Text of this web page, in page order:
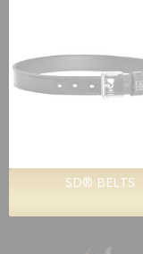
SD® BELTS